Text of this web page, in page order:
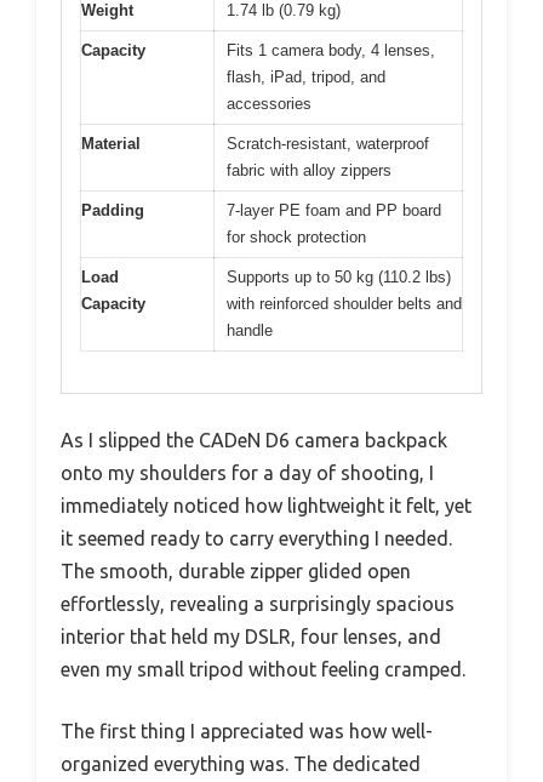
Weight 1.74 lb (0.79 kg)
Capacity
Fits 1 camera body, 4 lenses,
flash, iPad, tripod, and
accessories
Material
Scratch-resistant, waterproof
fabric with alloy zippers
Padding
7-layer PE foam and PP board
for shock protection
Load
Capacity
Supports up to 50 kg (110.2 lbs)
with reinforced shoulder belts and
handle
As I slipped the CADeN D6 camera backpack
onto my shoulders for a day of shooting, I
immediately noticed how lightweight it felt, yet
it seemed ready to carry everything I needed.
The smooth, durable zipper glided open
effortlessly, revealing a surprisingly spacious
interior that held my DSLR, four lenses, and
even my small tripod without feeling cramped.
The first thing I appreciated was how well-
organized everything was. The dedicated